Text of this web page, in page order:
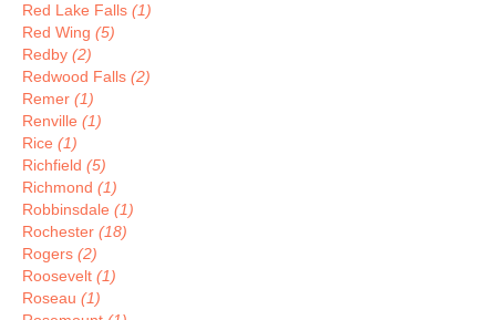
Red Lake Falls (1)
Red Wing (5)
Redby (2)
Redwood Falls (2)
Remer (1)
Renville (1)
Rice (1)
Richfield (5)
Richmond (1)
Robbinsdale (1)
Rochester (18)
Rogers (2)
Roosevelt (1)
Roseau (1)